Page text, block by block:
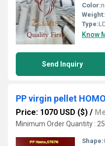
Color:
Weight:
Type:
Know
Send Inquiry
PP virgin pellet
Price: 1070 USD ($) /
Minimum Order Quantity :
Shape: